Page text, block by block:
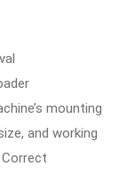
mounting
and working